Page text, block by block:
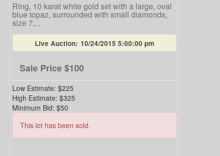
Ring, 10 karat white gold set with a large, oval
blue topaz, surrounded with small diamonds,
size 7,...
Live Auction: 10/24/2015 5:00:00 pm
Sale Price$100
Low Estimate: $225
High Estimate: $325
Minimum Bid: $50
This lot has been sold.